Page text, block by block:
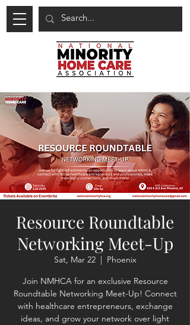
Resource Roundtable
Networking Meet-Up
Sat, Mar 22
  |
Phoenix
Join NMHCA for an exclusive Resource
Roundtable Networking Meet-Up! Connect
with healthcare entrepreneurs, exchange
ideas, and grow your network over light